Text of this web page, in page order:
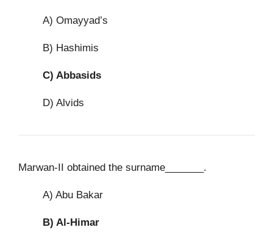
A) Omayyad’s
B) Hashimis
C) Abbasids
D) Alvids
Marwan-II obtained the surname_______.
A) Abu Bakar
B) Al-Himar